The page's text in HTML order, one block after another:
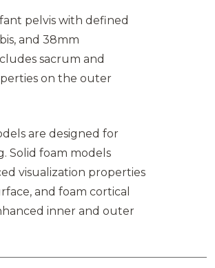
pelvis with defined
and 38mm
sacrum and
on the outer
are designed for
Solid foam models
visualization properties
and foam cortical
inner and outer